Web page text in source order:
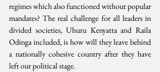
regimes which also functioned without popular
mandates? The real challenge for all leaders in
divided societies, Uhuru Kenyatta and Raila
Odinga included, is how will they leave behind
a nationally cohesive country after they have
left our political stage.